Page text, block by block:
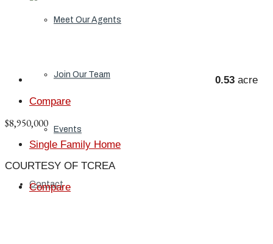
Meet Our Agents
Join Our Team
Events
Contact
0.53 acre
Compare
$8,950,000
Single Family Home
COURTESY OF TCREA
Compare